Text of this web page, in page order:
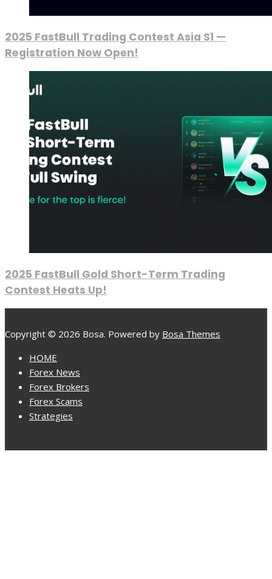
2025 FastBull Trading Contest Asia S1 —
Registration Now Open!
2025 FastBull Gold Short-Term Trading
Contest Heats Up!
Copyright © 2026 Bosa. Powered by Bosa Themes
HOME
Forex News
Forex Brokers
Forex Scams
Strategies